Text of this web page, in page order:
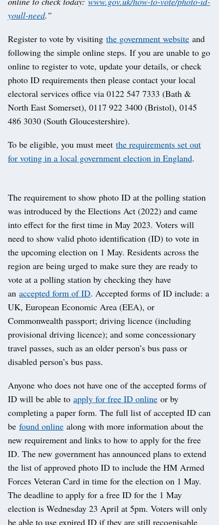
youll-need.”
Register to vote by visiting the government website and
following the simple online steps. If you are unable to go
online to register to vote, update your details, or check
photo ID requirements then please contact your local
electoral services office via 0122 547 7333 (Bath &
North East Somerset), 0117 922 3400 (Bristol), 0145
486 3030 (South Gloucestershire).
To be eligible, you must meet the requirements set out
for voting in a local government election in England.
The requirement to show photo ID at the polling station
was introduced by the Elections Act (2022) and came
into effect for the first time in May 2023. Voters will
need to show valid photo identification (ID) to vote in
the upcoming election on 1 May. Residents across the
region are being urged to make sure they are ready to
vote at a polling station by checking they have
an accepted form of ID. Accepted forms of ID include: a
UK, European Economic Area (EEA), or
Commonwealth passport; driving licence (including
provisional driving licence); and some concessionary
travel passes, such as an older person’s bus pass or
disabled person’s bus pass.
Anyone who does not have one of the accepted forms of
ID will be able to apply for free ID online or by
completing a paper form. The full list of accepted ID can
be found online along with more information about the
new requirement and links to how to apply for the free
ID. The new government has announced plans to extend
the list of approved photo ID to include the HM Armed
Forces Veteran Card in time for the election on 1 May.
The deadline to apply for a free ID for the 1 May
election is Wednesday 23 April at 5pm. Voters will only
be able to use expired ID if they are still recognisable